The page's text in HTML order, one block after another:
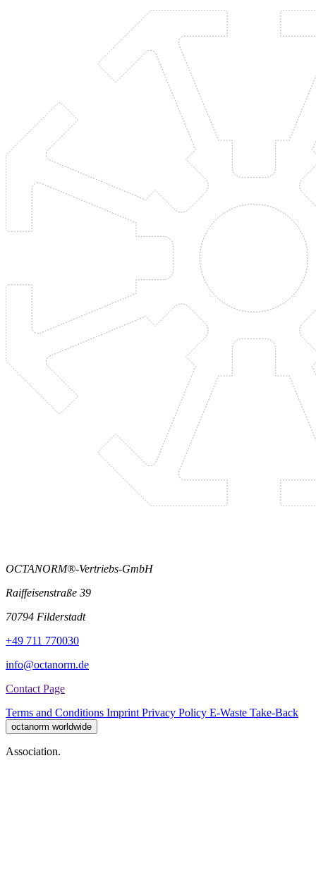
OCTANORM®-Vertriebs-GmbH
Raiffeisenstraße 39
70794 Filderstadt
+49 711 770030
info@octanorm.de
Contact Page
Terms and Conditions Imprint Privacy Policy E-Waste Take-Back
octanorm worldwide
Association.